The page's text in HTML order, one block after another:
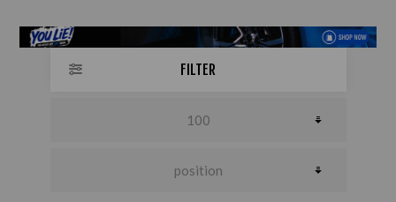
FILTER